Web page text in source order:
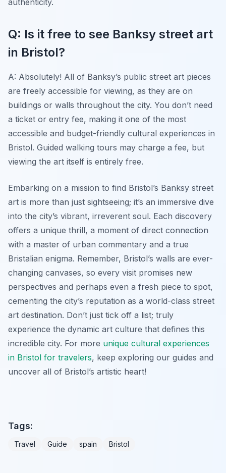
Q: Is it free to see Banksy street art
in Bristol?
A: Absolutely! All of Banksy’s public street art pieces
are freely accessible for viewing, as they are on
buildings or walls throughout the city. You don’t need
a ticket or entry fee, making it one of the most
accessible and budget-friendly cultural experiences in
Bristol. Guided walking tours may charge a fee, but
viewing the art itself is entirely free.
Embarking on a mission to find Bristol’s Banksy street
art is more than just sightseeing; it’s an immersive dive
into the city’s vibrant, irreverent soul. Each discovery
offers a unique thrill, a moment of direct connection
with a master of urban commentary and a true
Bristalian enigma. Remember, Bristol’s walls are ever-
changing canvases, so every visit promises new
perspectives and perhaps even a fresh piece to spot,
cementing the city’s reputation as a world-class street
art destination. Don’t just tick off a list; truly
experience the dynamic art culture that defines this
incredible city. For more unique cultural experiences
in Bristol for travelers, keep exploring our guides and
uncover all of Bristol’s artistic heart!
Tags:
Travel Guide spain Bristol